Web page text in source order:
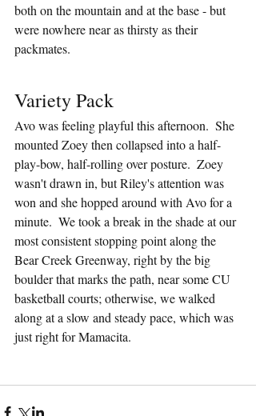
both on the mountain and at the base - but
were nowhere near as thirsty as their
packmates.
Variety Pack
Avo was feeling playful this afternoon.  She
mounted Zoey then collapsed into a half-
play-bow, half-rolling over posture.  Zoey
wasn't drawn in, but Riley's attention was
won and she hopped around with Avo for a
minute.  We took a break in the shade at our
most consistent stopping point along the
Bear Creek Greenway, right by the big
boulder that marks the path, near some CU
basketball courts; otherwise, we walked
along at a slow and steady pace, which was
just right for Mamacita.